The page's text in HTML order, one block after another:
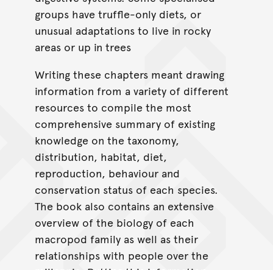
groups have truffle-only diets, or
unusual adaptations to live in rocky
areas or up in trees
Writing these chapters meant drawing
information from a variety of different
resources to compile the most
comprehensive summary of existing
knowledge on the taxonomy,
distribution, habitat, diet,
reproduction, behaviour and
conservation status of each species.
The book also contains an extensive
overview of the biology of each
macropod family as well as their
relationships with people over the